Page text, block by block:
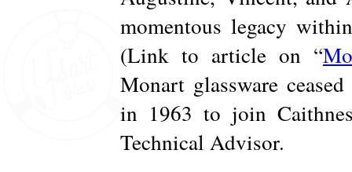
momentous legacy
(Link to article on “
Monart glassware
in 1963 to join
Technical Advisor.